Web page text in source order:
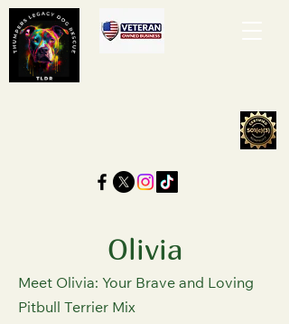
Olivia
Meet Olivia: Your Brave and Loving
Pitbull Terrier Mix